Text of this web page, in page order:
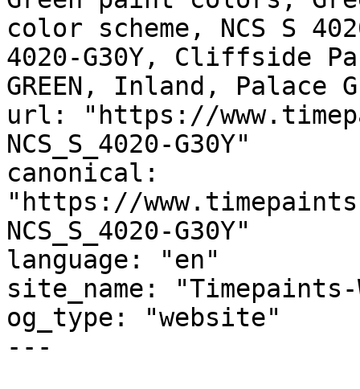
color scheme, NCS S
4020-G30Y, Cliffside
GREEN, Inland, Palace
url: "https://
NCS_S_4020-G30Y"
canonical:
"https://
NCS_S_4020-G30Y"
language: "en"
site_name:
og_type: "website"
---